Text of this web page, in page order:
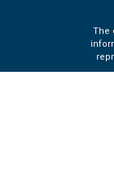
The